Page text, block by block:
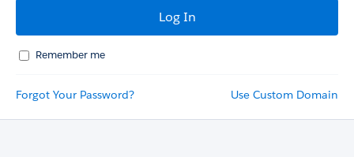
Remember me
Forgot Your Password? Use Custom Domain